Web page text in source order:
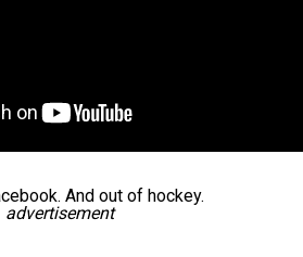
And out of hockey.
advertisement